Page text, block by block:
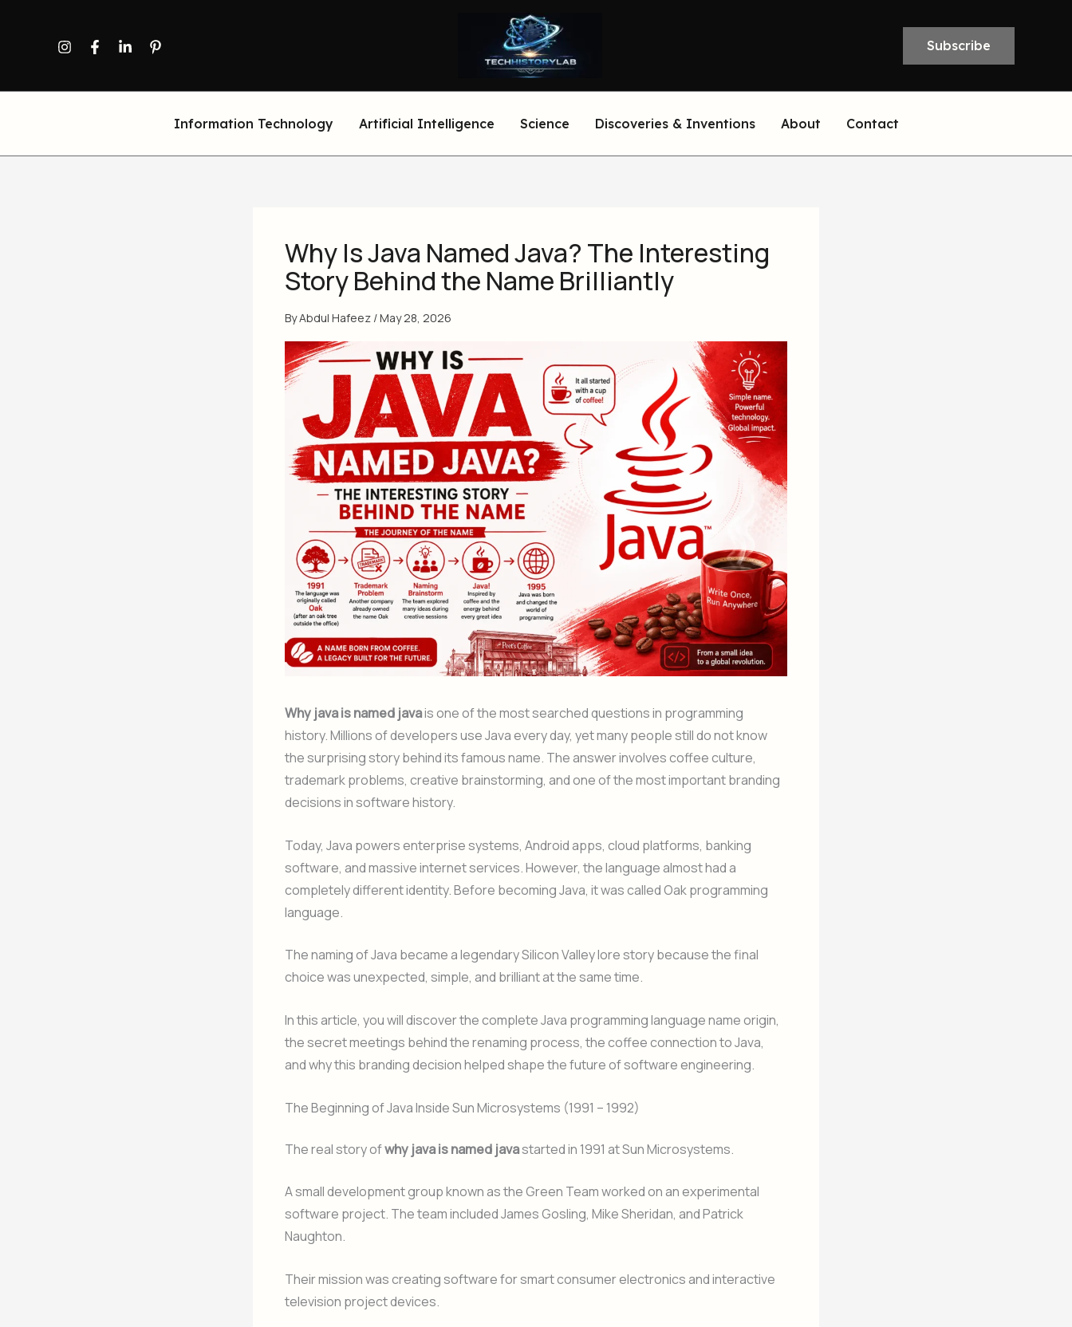
Subscribe
Information Technology Artificial Intelligence Science Discoveries & Inventions About Contact
Why Is Java Named Java? The Interesting
Story Behind the Name Brilliantly
ByAbdul Hafeez /May 28, 2026
Why java is named javais one of the most searched questions in programming
history. Millions of developers use Java every day, yet many people still do not know
the surprising story behind its famous name. The answer involves coffee culture,
trademark problems, creative brainstorming, and one of the most important branding
decisions in software history.
Today, Java powers enterprise systems, Android apps, cloud platforms, banking
software, and massive internet services. However, the language almost had a
completely different identity. Before becoming Java, it was called Oak programming
language.
The naming of Java became a legendary Silicon Valley lore story because the final
choice was unexpected, simple, and brilliant at the same time.
In this article, you will discover the complete Java programming language name origin,
the secret meetings behind the renaming process, the coffee connection to Java,
and why this branding decision helped shape the future of software engineering.
The Beginning of Java Inside Sun Microsystems (1991 – 1992)
The real story ofwhy java is named javastarted in 1991 at Sun Microsystems.
A small development group known as the Green Team worked on an experimental
software project. The team included James Gosling, Mike Sheridan, and Patrick
Naughton.
Their mission was creating software for smart consumer electronics and interactive
television project devices.